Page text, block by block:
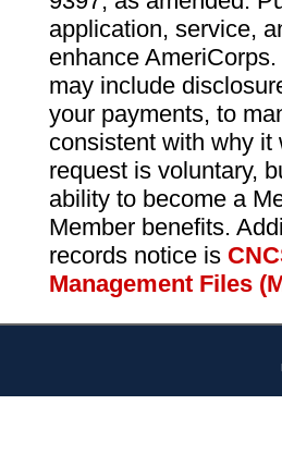
application, service,
enhance
may include
your payments, to
consistent with why
request is voluntary,
ability to become a
Member benefits.
records notice is
Management Files